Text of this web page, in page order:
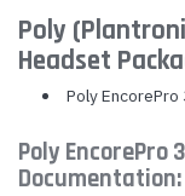
Poly
Headset
Poly
Poly EncorePro
Documentation: